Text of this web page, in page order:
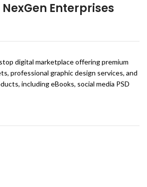
Enterprises
digital marketplace offering premium
professional graphic design services, and
including eBooks, social media PSD